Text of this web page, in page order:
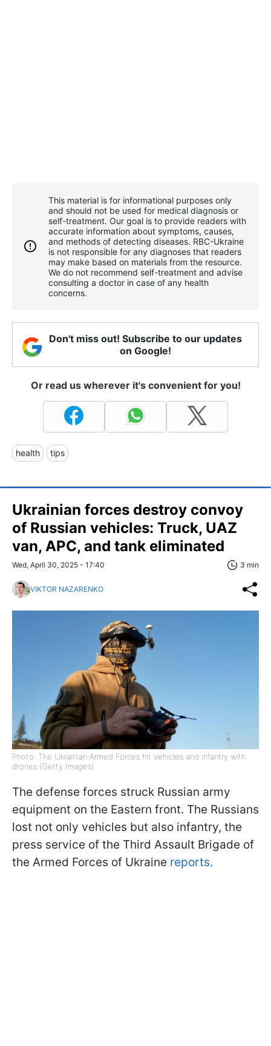
This material is for informational purposes only
and should not be used for medical diagnosis or
self-treatment. Our goal is to provide readers with
accurate information about symptoms, causes,
and methods of detecting diseases. RBС-Ukraine
is not responsible for any diagnoses that readers
may make based on materials from the resource.
We do not recommend self-treatment and advise
consulting a doctor in case of any health
concerns.
Don't miss out! Subscribe to our updates
on Google!
Or read us wherever it's convenient for you!
health tips
Ukrainian forces destroy convoy
of Russian vehicles: Truck, UAZ
van, APC, and tank eliminated
Wed, April 30, 2025 - 17:40 3 min
VIKTOR NAZARENKO
Photo: The Ukrainian Armed Forces hit vehicles and infantry with
drones (Getty Images)
The defense forces struck Russian army
equipment on the Eastern front. The Russians
lost not only vehicles but also infantry, the
press service of the Third Assault Brigade of
the Armed Forces of Ukraine reports.